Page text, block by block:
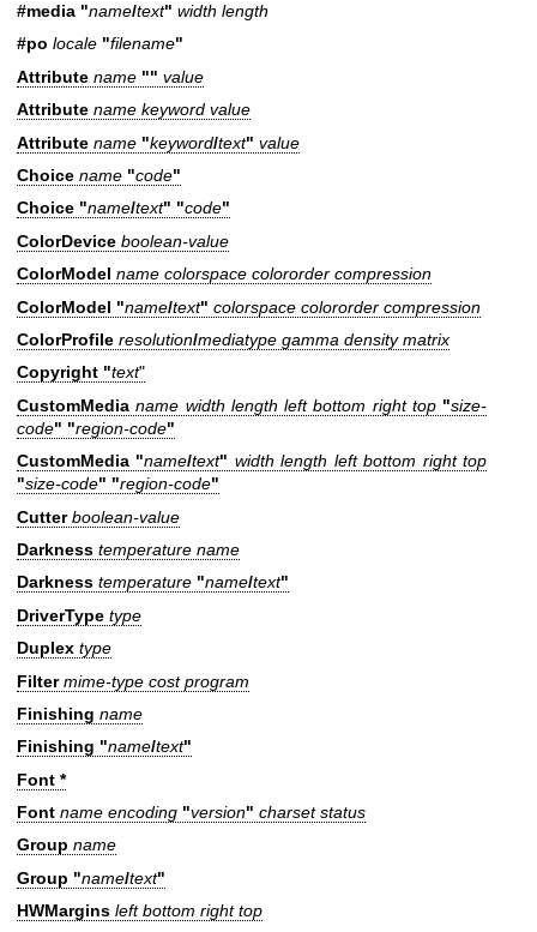
#media "name/text" width length
#po locale "filename"
Attribute name "" value
Attribute name keyword value
Attribute name "keyword/text" value
Choice name "code"
Choice "name/text" "code"
ColorDevice boolean-value
ColorModel name colorspace colororder compression
ColorModel "name/text" colorspace colororder compression
ColorProfile resolution/mediatype gamma density matrix
Copyright "text"
CustomMedianame width length left bottom right top "size-
code" "region-code"
CustomMedia "name/text" width length left bottom right top
"size-code" "region-code"
Cutterboolean-value
Darkness temperature name
Darkness temperature "name/text"
DriverType type
Duplex type
Filtermime-type cost program
Finishing name
Finishing "name/text"
Font *
Font name encoding "version" charset status
Group name
Group "name/text"
HWMargins left bottom right top